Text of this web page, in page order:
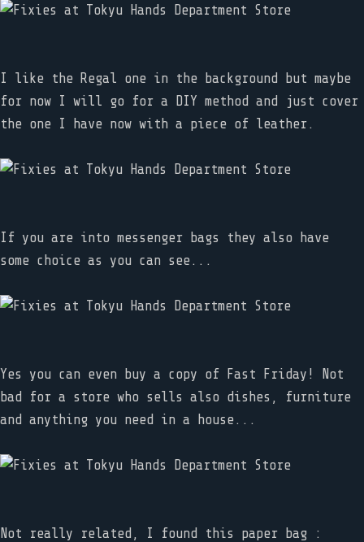
I like the Regal one in the background but maybe
for now I will go for a DIY method and just cover
the one I have now with a piece of leather.
If you are into messenger bags they also have
some choice as you can see...
Yes you can even buy a copy of Fast Friday! Not
bad for a store who sells also dishes, furniture
and anything you need in a house...
Not really related, I found this paper bag :